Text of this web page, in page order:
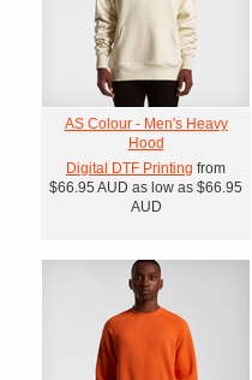
AS Colour - Men's Heavy
Hood
Digital DTF Printing from
$66.95 AUD as low as $66.95
AUD